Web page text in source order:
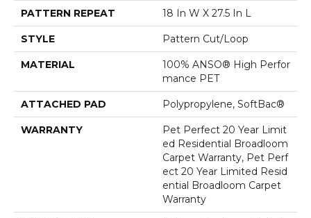
PATTERN REPEAT 18 In W X 27.5 In L
STYLE Pattern Cut/Loop
MATERIAL
100% ANSO® High Perfor
Mance PET
ATTACHED PAD Polypropylene, SoftBac®
WARRANTY
Pet Perfect 20 Year Limit
Ed Residential Broadloom
Carpet Warranty, Pet Perf
Ect 20 Year Limited Resid
Ential Broadloom Carpet
Warranty